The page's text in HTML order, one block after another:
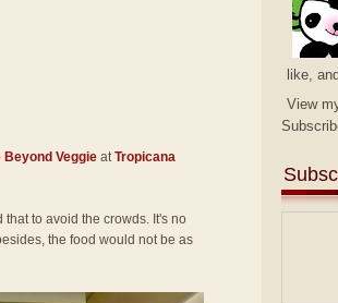
Veggie atTropicana
to avoid the crowds. It's no
the food would not be as
like,
View